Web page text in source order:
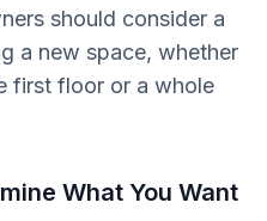
should consider a
a new space, whether
first floor or a whole
What You Want